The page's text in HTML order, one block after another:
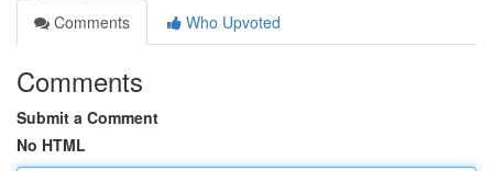
Comments
Who Upvoted
Comments
Submit a Comment
No HTML